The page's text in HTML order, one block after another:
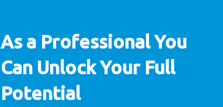
As a Professional You
Can Unlock Your Full
Potential